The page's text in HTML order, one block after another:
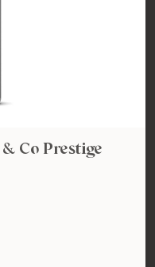
Co Prestige